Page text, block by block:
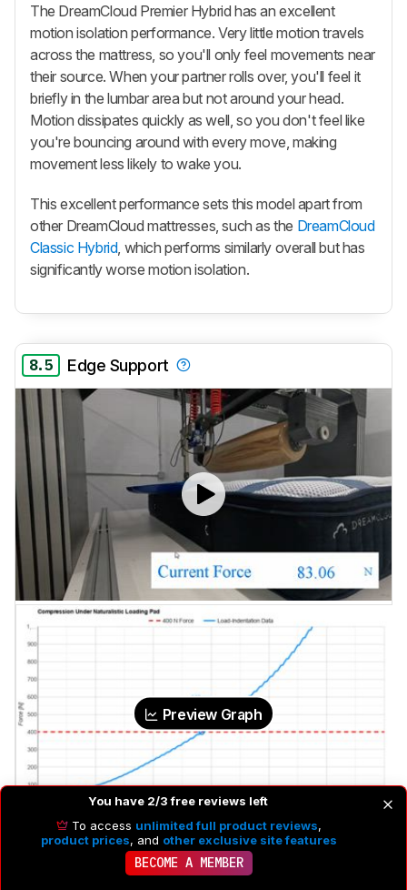
The DreamCloud Premier Hybrid has an excellent
motion isolation performance. Very little motion travels
across the mattress, so you'll only feel movements near
their source. When your partner rolls over, you'll feel it
briefly in the lumbar area but not around your head.
Motion dissipates quickly as well, so you don't feel like
you're bouncing around with every move, making
movement less likely to wake you.
This excellent performance sets this model apart from
other DreamCloud mattresses, such as the DreamCloud
Classic Hybrid, which performs similarly overall but has
significantly worse motion isolation.
8.5 Edge Support
Preview Graph
You have 2/3 free reviews left
To access unlimited full product reviews,
product prices, and other exclusive site features
BECOME A MEMBER